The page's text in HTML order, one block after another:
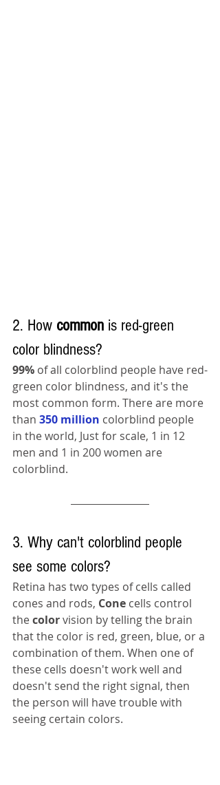
2. How common is red-green
color blindness?
99% of all colorblind people have red-
green color blindness, and it's the
most common form. There are more
than 350 million colorblind people
in the world, Just for scale, 1 in 12
men and 1 in 200 women are
colorblind.
3. Why can't colorblind people
see some colors?
Retina has two types of cells called
cones and rods, Cone cells control
the color vision by telling the brain
that the color is red, green, blue, or a
combination of them. When one of
these cells doesn't work well and
doesn't send the right signal, then
the person will have trouble with
seeing certain colors.